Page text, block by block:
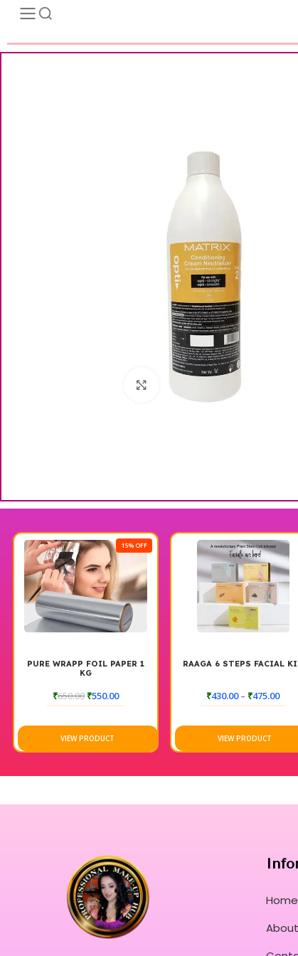
15% OFF
PURE WRAPP FOIL PAPER 1
KG
₹650.00 ₹550.00
VIEW PRODUCT
RAAGA 6 STEPS FACIAL
₹430.00 – ₹475.00
VIEW PRODUCT
Home